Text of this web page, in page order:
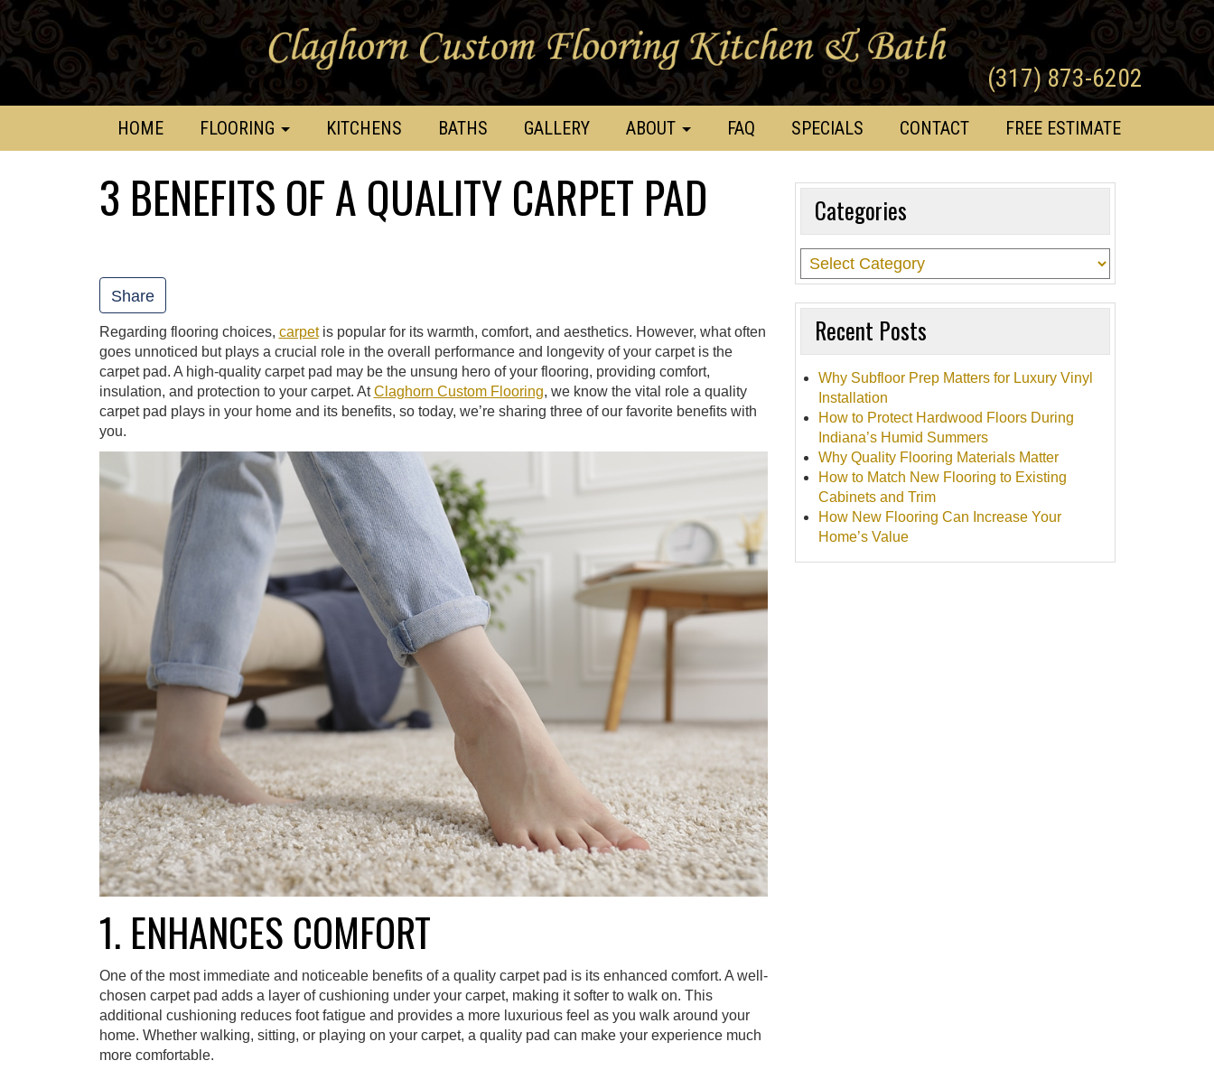
(317) 873-6202
HOME FLOORING KITCHENS BATHS GALLERY ABOUT FAQ SPECIALS CONTACT FREE ESTIMATE
3 BENEFITS OF A QUALITY CARPET PAD
Share
Regarding flooring choices, carpetis popular for its warmth, comfort, and aesthetics. However, what often
goes unnoticed but plays a crucial role in the overall performance and longevity of your carpet is the
carpet pad. A high-quality carpet pad may be the unsung hero of your flooring, providing comfort,
insulation, and protection to your carpet. AtClaghorn Custom Flooring, we know the vital role a quality
carpet pad plays in your home and its benefits, so today, we’re sharing three of our favorite benefits with
you.
1. ENHANCES COMFORT
One of the most immediate and noticeable benefits of a quality carpet pad is its enhanced comfort. A well-
chosen carpet pad adds a layer of cushioning under your carpet, making it softer to walk on. This
additional cushioning reduces foot fatigue and provides a more luxurious feel as you walk around your
home. Whether walking, sitting, or playing on your carpet, a quality pad can make your experience much
more comfortable.
Categories
Recent Posts
Why Subfloor Prep Matters for Luxury Vinyl
Installation
How to Protect Hardwood Floors During
Indiana’s Humid Summers
Why Quality Flooring Materials Matter
How to Match New Flooring to Existing
Cabinets and Trim
How New Flooring Can Increase Your
Home’s Value